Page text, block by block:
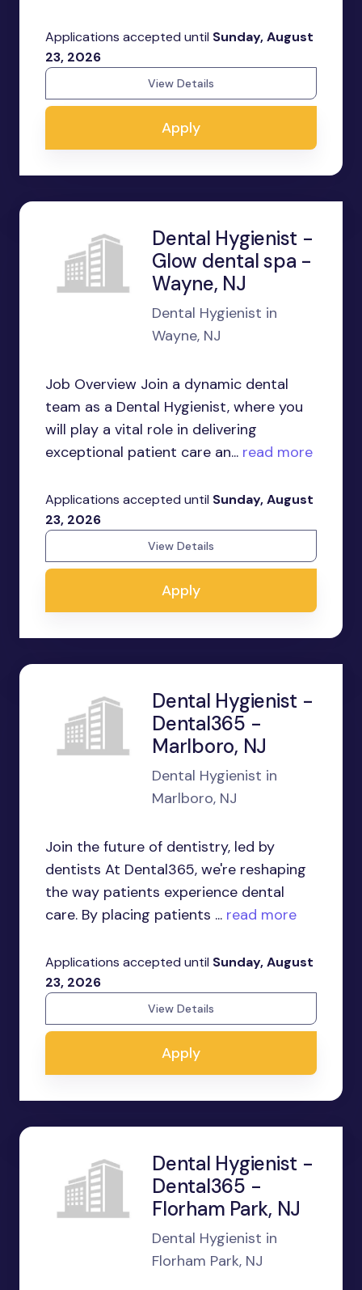
Applications accepted until Sunday, August
23, 2026
View Details
Apply
Dental Hygienist -
Glow dental spa -
Wayne, NJ
Dental Hygienist in
Wayne, NJ
Job Overview Join a dynamic dental
team as a Dental Hygienist, where you
will play a vital role in delivering
exceptional patient care an... read more
Applications accepted until Sunday, August
23, 2026
View Details
Apply
Dental Hygienist -
Dental365 -
Marlboro, NJ
Dental Hygienist in
Marlboro, NJ
Join the future of dentistry, led by
dentists At Dental365, we're reshaping
the way patients experience dental
care. By placing patients ... read more
Applications accepted until Sunday, August
23, 2026
View Details
Apply
Dental Hygienist -
Dental365 -
Florham Park, NJ
Dental Hygienist in
Florham Park, NJ